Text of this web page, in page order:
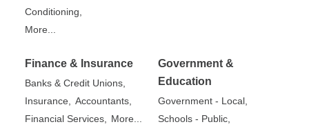
Conditioning,
More...
Finance & Insurance
Banks & Credit Unions,
Insurance, Accountants,
Financial Services, More...
Government &
Education
Government - Local,
Schools - Public,